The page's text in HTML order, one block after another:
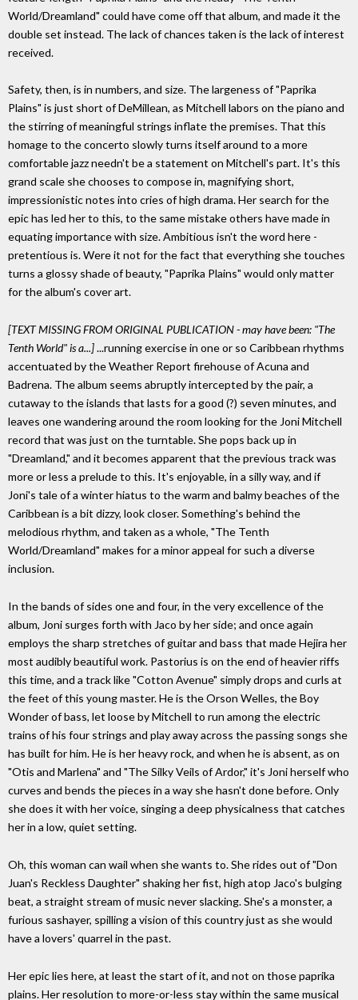
World/Dreamland" could have come off that album, and made it the
double set instead. The lack of chances taken is the lack of interest
received.
Safety, then, is in numbers, and size. The largeness of "Paprika
Plains" is just short of DeMillean, as Mitchell labors on the piano and
the stirring of meaningful strings inflate the premises. That this
homage to the concerto slowly turns itself around to a more
comfortable jazz needn't be a statement on Mitchell's part. It's this
grand scale she chooses to compose in, magnifying short,
impressionistic notes into cries of high drama. Her search for the
epic has led her to this, to the same mistake others have made in
equating importance with size. Ambitious isn't the word here -
pretentious is. Were it not for the fact that everything she touches
turns a glossy shade of beauty, "Paprika Plains" would only matter
for the album's cover art.
[TEXT MISSING FROM ORIGINAL PUBLICATION - may have been: "The
Tenth World" is a...]...running exercise in one or so Caribbean rhythms
accentuated by the Weather Report firehouse of Acuna and
Badrena. The album seems abruptly intercepted by the pair, a
cutaway to the islands that lasts for a good (?) seven minutes, and
leaves one wandering around the room looking for the Joni Mitchell
record that was just on the turntable. She pops back up in
"Dreamland," and it becomes apparent that the previous track was
more or less a prelude to this. It's enjoyable, in a silly way, and if
Joni's tale of a winter hiatus to the warm and balmy beaches of the
Caribbean is a bit dizzy, look closer. Something's behind the
melodious rhythm, and taken as a whole, "The Tenth
World/Dreamland" makes for a minor appeal for such a diverse
inclusion.
In the bands of sides one and four, in the very excellence of the
album, Joni surges forth with Jaco by her side; and once again
employs the sharp stretches of guitar and bass that made Hejira her
most audibly beautiful work. Pastorius is on the end of heavier riffs
this time, and a track like "Cotton Avenue" simply drops and curls at
the feet of this young master. He is the Orson Welles, the Boy
Wonder of bass, let loose by Mitchell to run among the electric
trains of his four strings and play away across the passing songs she
has built for him. He is her heavy rock, and when he is absent, as on
"Otis and Marlena" and "The Silky Veils of Ardor," it's Joni herself who
curves and bends the pieces in a way she hasn't done before. Only
she does it with her voice, singing a deep physicalness that catches
her in a low, quiet setting.
Oh, this woman can wail when she wants to. She rides out of "Don
Juan's Reckless Daughter" shaking her fist, high atop Jaco's bulging
beat, a straight stream of music never slacking. She's a monster, a
furious sashayer, spilling a vision of this country just as she would
have a lovers' quarrel in the past.
Her epic lies here, at least the start of it, and not on those paprika
plains. Her resolution to more-or-less stay within the same musical